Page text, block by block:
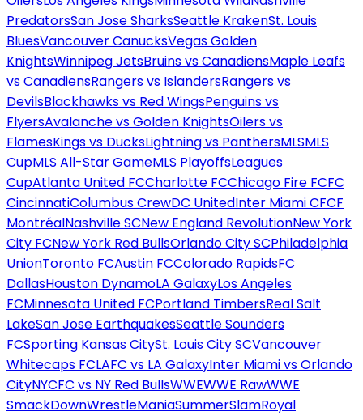
PredatorsSan Jose SharksSeattle KrakenSt. Louis
BluesVancouver CanucksVegas Golden
KnightsWinnipeg JetsBruins vs CanadiensMaple Leafs
vs CanadiensRangers vs IslandersRangers vs
DevilsBlackhawks vs Red WingsPenguins vs
FlyersAvalanche vs Golden KnightsOilers vs
FlamesKings vs DucksLightning vs PanthersMLSMLS
CupMLS All-Star GameMLS PlayoffsLeagues
CupAtlanta United FCCharlotte FCChicago Fire FCFC
CincinnatiColumbus CrewDC UnitedInter Miami CFCF
MontréalNashville SCNew England RevolutionNew York
City FCNew York Red BullsOrlando City SCPhiladelphia
UnionToronto FCAustin FCColorado RapidsFC
DallasHouston DynamoLA GalaxyLos Angeles
FCMinnesota United FCPortland TimbersReal Salt
LakeSan Jose EarthquakesSeattle Sounders
FCSporting Kansas CitySt. Louis City SCVancouver
Whitecaps FCLAFC vs LA GalaxyInter Miami vs Orlando
CityNYCFC vs NY Red BullsWWEWWE RawWWE
SmackDownWrestleManiaSummerSlamRoyal